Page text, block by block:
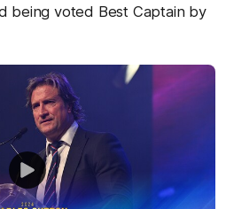
being voted Best Captain by